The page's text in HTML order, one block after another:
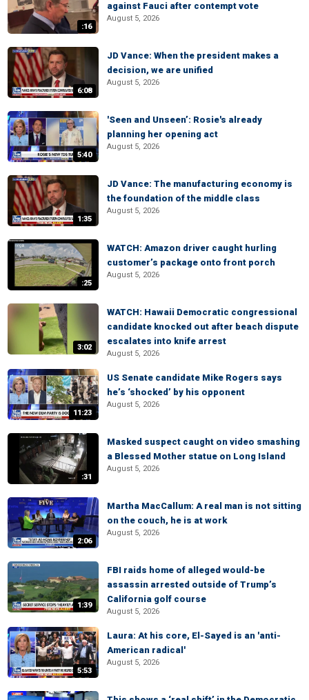
:16
against Fauci after contempt vote
August 5, 2026
6:08
JD Vance: When the president makes a
decision, we are unified
August 5, 2026
5:40
'Seen and Unseen’: Rosie's already
planning her opening act
August 5, 2026
1:35
JD Vance: The manufacturing economy is
the foundation of the middle class
August 5, 2026
:25
WATCH: Amazon driver caught hurling
customer’s package onto front porch
August 5, 2026
3:02
WATCH: Hawaii Democratic congressional
candidate knocked out after beach dispute
escalates into knife arrest
August 5, 2026
11:23
US Senate candidate Mike Rogers says
he’s ‘shocked’ by his opponent
August 5, 2026
:31
Masked suspect caught on video smashing
a Blessed Mother statue on Long Island
August 5, 2026
2:06
Martha MacCallum: A real man is not sitting
on the couch, he is at work
August 5, 2026
1:39
FBI raids home of alleged would-be
assassin arrested outside of Trump’s
California golf course
August 5, 2026
5:53
Laura: At his core, El-Sayed is an 'anti-
American radical'
August 5, 2026